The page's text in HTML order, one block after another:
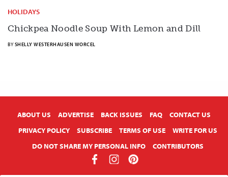
HOLIDAYS
Chickpea Noodle Soup With Lemon and Dill
BY SHELLY WESTERHAUSEN WORCEL
ABOUT US ADVERTISE BACK ISSUES FAQ
CONTACT US
PRIVACY POLICY
SUBSCRIBE TERMS OF USE
WRITE FOR US
DO NOT SHARE MY PERSONAL INFO
CONTRIBUTORS